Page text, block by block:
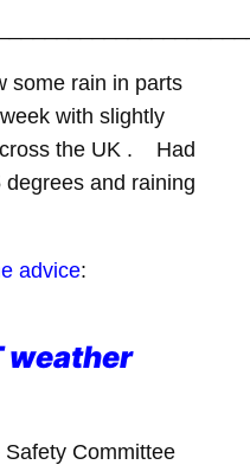
some rain in parts
with slightly
the UK . Had
and raining
advice:
weather
Committee